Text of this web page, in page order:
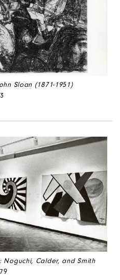
Sloan (1871-1951)
Noguchi, Calder, and Smith